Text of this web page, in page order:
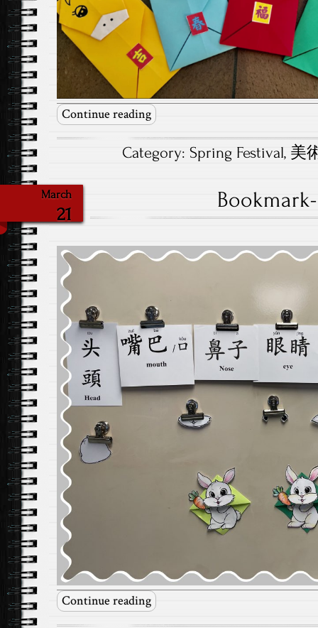
Continue reading
Category:Spring Festival, 美
March
21
Continue reading